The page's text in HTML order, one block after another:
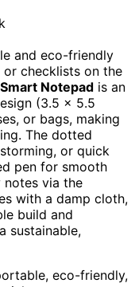
and eco-friendly
checklists on the
Notepad is an
(3.5 x 5.5
or bags, making
The dotted
or quick
pen for smooth
via the
with a damp cloth,
build and
sustainable,
eco-friendly,